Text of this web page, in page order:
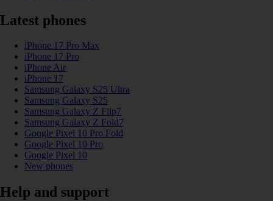
Latest phones
iPhone 17 Pro Max
iPhone 17 Pro
iPhone Air
iPhone 17
Samsung Galaxy S25 Ultra
Samsung Galaxy S25
Samsung Galaxy Z Flip7
Samsung Galaxy Z Fold7
Google Pixel 10 Pro Fold
Google Pixel 10 Pro
Google Pixel 10
New phones
Help and support